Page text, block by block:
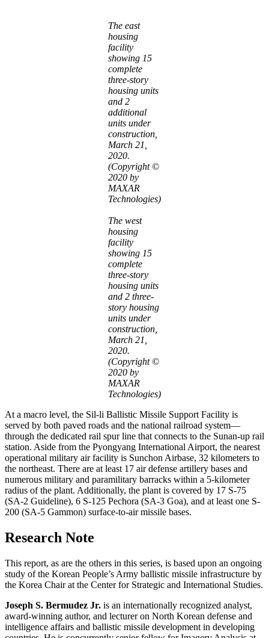
The east
housing
facility
showing 15
complete
three-story
housing units
and 2
additional
units under
construction,
March 21,
2020.
(Copyright ©
2020 by
MAXAR
Technologies)
The west
housing
facility
showing 15
complete
three-story
housing units
and 2 three-
story housing
units under
construction,
March 21,
2020.
(Copyright ©
2020 by
MAXAR
Technologies)
At a macro level, the Sil-li Ballistic Missile Support Facility is
served by both paved roads and the national railroad system—
through the dedicated rail spur line that connects to the Sunan-up rail
station. Aside from the Pyongyang International Airport, the nearest
operational military air facility is Sunchon Airbase, 32 kilometers to
the northeast. There are at least 17 air defense artillery bases and
numerous military and paramilitary barracks within a 5-kilometer
radius of the plant. Additionally, the plant is covered by 17 S-75
(SA-2 Guideline), 6 S-125 Pechora (SA-3 Goa), and at least one S-
200 (SA-5 Gammon) surface-to-air missile bases.
Research Note
This report, as are the others in this series, is based upon an ongoing
study of the Korean People’s Army ballistic missile infrastructure by
the Korea Chair at the Center for Strategic and International Studies.
Joseph S. Bermudez Jr. is an internationally recognized analyst,
award-winning author, and lecturer on North Korean defense and
intelligence affairs and ballistic missile development in developing